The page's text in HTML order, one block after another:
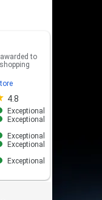
to
4.8rating 4.8 out of 5
Exceptional
Exceptional
Exceptional
Exceptional
Exceptional